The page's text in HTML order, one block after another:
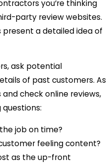
you’re thinking
party review websites.
a detailed idea of
ask potential
of past customers. As
check online reviews,
job on time?
feeling content?
as the up-front